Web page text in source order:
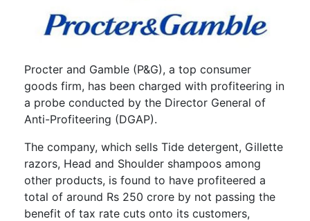
Procter and Gamble (P&G), a top consumer
goods firm, has been charged with profiteering in
a probe conducted by the Director General of
Anti-Profiteering (DGAP).
The company, which sells Tide detergent, Gillette
razors, Head and Shoulder shampoos among
other products, is found to have profiteered a
total of around Rs 250 crore by not passing the
benefit of tax rate cuts onto its customers,